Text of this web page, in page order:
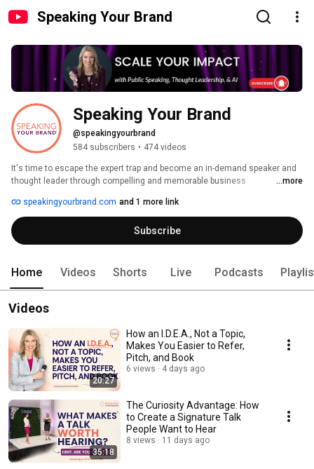
Speaking Your Brand
Speaking Your Brand
@speakingyourbrand
584 subscribers • 474 videos
It's time to escape the expert trap and become an in-demand speaker and
thought leader through compelling and memorable business
public speaking to get MORE and BETTER, including PAID, speaking
engagements, you've come to the right place!
...more
speakingyourbrand.com and 1 more link
Subscribe
Home Videos Shorts Live Podcasts
Videos
20:27
How an I.D.E.A., Not a Topic,
Makes You Easier to Refer,
Pitch, and Book
6 views 4 days ago
35:18
The Curiosity Advantage: How
to Create a Signature Talk
People Want to Hear
8 views 11 days ago